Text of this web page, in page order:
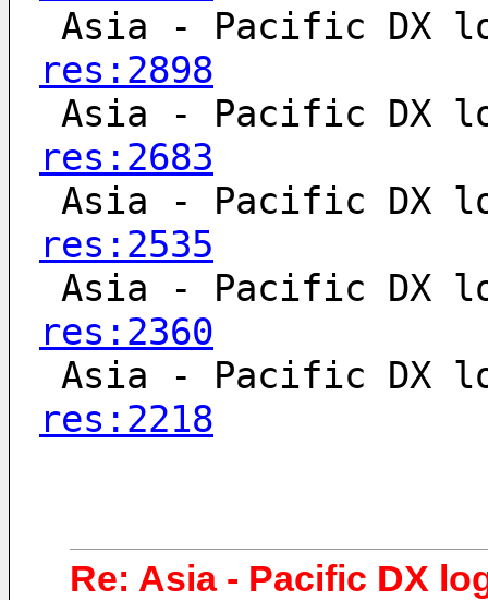
Asia - Pacific DX
res:2898
Asia - Pacific DX
res:2683
Asia - Pacific DX
res:2535
Asia - Pacific DX
res:2360
Asia - Pacific DX
res:2218
Re: Asia - Pacific DX